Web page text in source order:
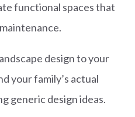
functional spaces that
design to your
your family’s actual
generic design ideas.